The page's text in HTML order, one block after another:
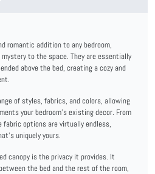
romantic addition to any bedroom,
to the space. They are essentially
above the bed, creating a cozy and
of styles, fabrics, and colors, allowing
your bedroom's existing decor. From
options are virtually endless,
uniquely yours.
canopy is the privacy it provides. It
the bed and the rest of the room,